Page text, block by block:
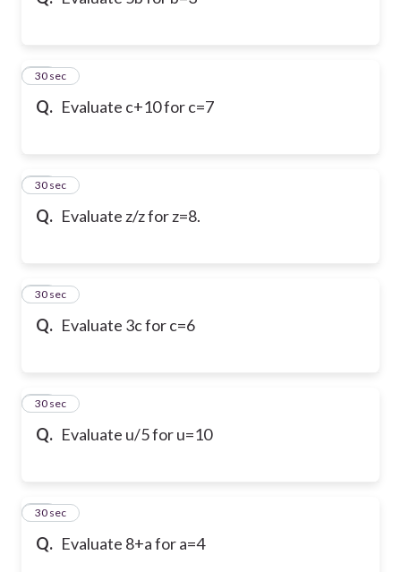
Q. Evaluate c+10 for c=7
10
30 sec
Q. Evaluate z/z for z=8.
11
30 sec
Q. Evaluate 3c for c=6
12
30 sec
Q. Evaluate u/5 for u=10
13
30 sec
Q. Evaluate 8+a for a=4
14
30 sec